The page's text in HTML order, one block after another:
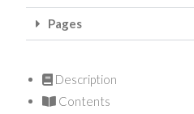
Pages
Description
Contents